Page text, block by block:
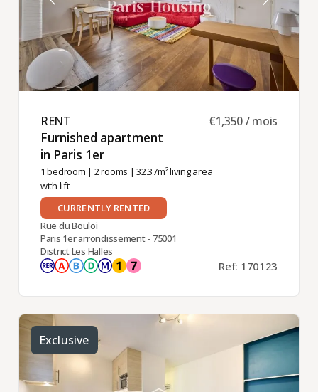
RENT ​
Furnished apartment
in Paris 1er ​
1 bedroom | 2 rooms | 32.37m² living area
with lift
€1,350 / mois
CURRENTLY RENTED
Rue du Bouloi
Paris 1er arrondissement - 75001
District Les Halles
Ref: 170123
Exclusive